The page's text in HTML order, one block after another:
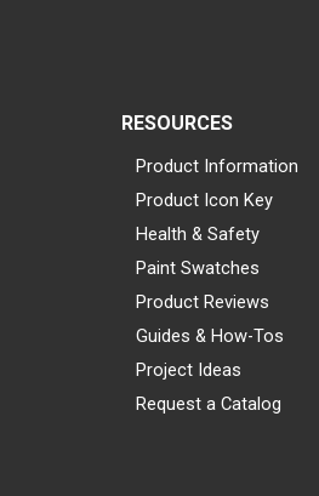
RESOURCES
Product Information
Product Icon Key
Health & Safety
Paint Swatches
Product Reviews
Guides & How-Tos
Project Ideas
Request a Catalog